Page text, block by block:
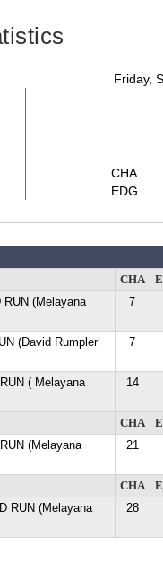
Friday,
CHA
EDG
CHA
RUN (Melayana
7
(David Rumpler
7
( Melayana
14
CHA
(Melayana
21
CHA
RUN (Melayana
28